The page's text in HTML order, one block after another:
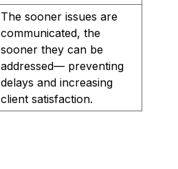
The sooner issues are
communicated, the
sooner they can be
addressed— preventing
delays and increasing
client satisfaction.